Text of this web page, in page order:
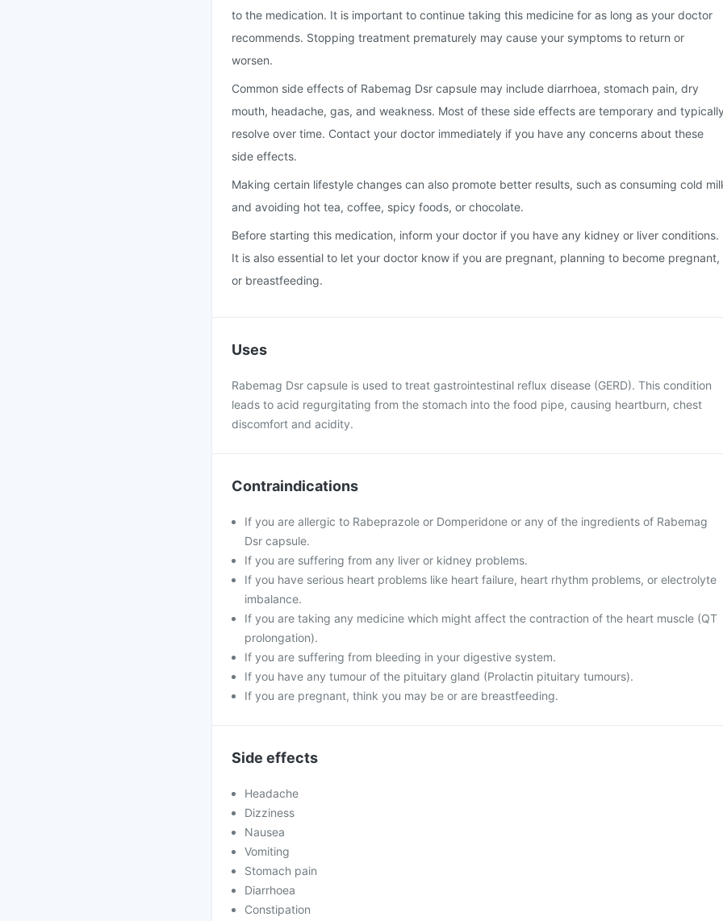
to the medication. It is important to continue taking this medicine for as long as your doctor
recommends. Stopping treatment prematurely may cause your symptoms to return or
worsen.
Common side effects of Rabemag Dsr capsule may include diarrhoea, stomach pain, dry
mouth, headache, gas, and weakness. Most of these side effects are temporary and
resolve over time. Contact your doctor immediately if you have any concerns about these
side effects.
Making certain lifestyle changes can also promote better results, such as consuming cold
and avoiding hot tea, coffee, spicy foods, or chocolate.
Before starting this medication, inform your doctor if you have any kidney or liver conditions.
It is also essential to let your doctor know if you are pregnant, planning to become pregnant,
or breastfeeding.
Uses
Rabemag Dsr capsule is used to treat gastrointestinal reflux disease (GERD). This condition
leads to acid regurgitating from the stomach into the food pipe, causing heartburn, chest
discomfort and acidity.
Contraindications
If you are allergic to Rabeprazole or Domperidone or any of the ingredients of Rabemag
Dsr capsule.
If you are suffering from any liver or kidney problems.
If you have serious heart problems like heart failure, heart rhythm problems, or electrolyte
imbalance.
If you are taking any medicine which might affect the contraction of the heart muscle (QT
prolongation).
If you are suffering from bleeding in your digestive system.
If you have any tumour of the pituitary gland (Prolactin pituitary tumours).
If you are pregnant, think you may be or are breastfeeding.
Side effects
Headache
Dizziness
Nausea
Vomiting
Stomach pain
Diarrhoea
Constipation